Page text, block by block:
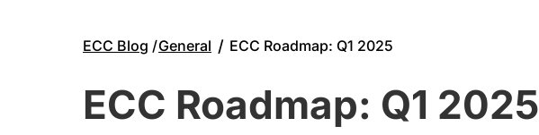
ECC Blog General / ECC Roadmap: Q1 2025
ECC Roadmap: Q1 2025